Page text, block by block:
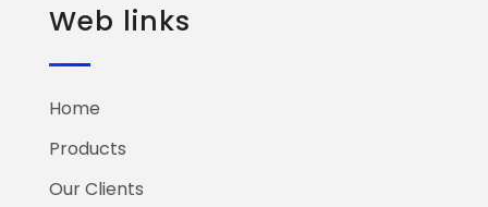
Web links
Home
Products
Our Clients